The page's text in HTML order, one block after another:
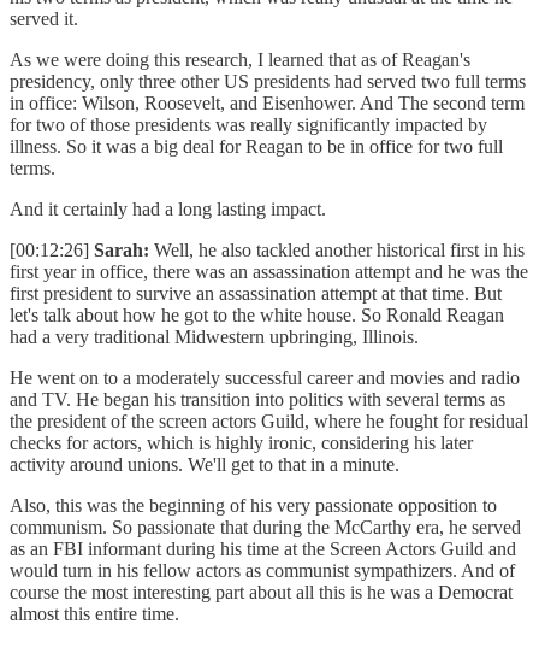
served it.
As we were doing this research, I learned that as of Reagan's
presidency, only three other US presidents had served two full terms
in office: Wilson, Roosevelt, and Eisenhower. And The second term
for two of those presidents was really significantly impacted by
illness. So it was a big deal for Reagan to be in office for two full
terms.
And it certainly had a long lasting impact.
[00:12:26] Sarah: Well, he also tackled another historical first in his
first year in office, there was an assassination attempt and he was the
first president to survive an assassination attempt at that time. But
let's talk about how he got to the white house. So Ronald Reagan
had a very traditional Midwestern upbringing, Illinois.
He went on to a moderately successful career and movies and radio
and TV. He began his transition into politics with several terms as
the president of the screen actors Guild, where he fought for residual
checks for actors, which is highly ironic, considering his later
activity around unions. We'll get to that in a minute.
Also, this was the beginning of his very passionate opposition to
communism. So passionate that during the McCarthy era, he served
as an FBI informant during his time at the Screen Actors Guild and
would turn in his fellow actors as communist sympathizers. And of
course the most interesting part about all this is he was a Democrat
almost this entire time.